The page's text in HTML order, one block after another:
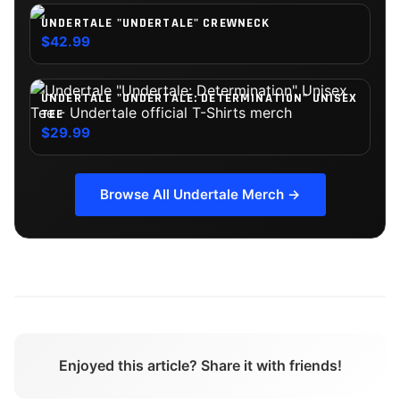
UNDERTALE "UNDERTALE" CREWNECK
$42.99
UNDERTALE "UNDERTALE: DETERMINATION" UNISEX
TEE
$29.99
Browse All UndertaleMerch →
Enjoyed this article? Share it with friends!